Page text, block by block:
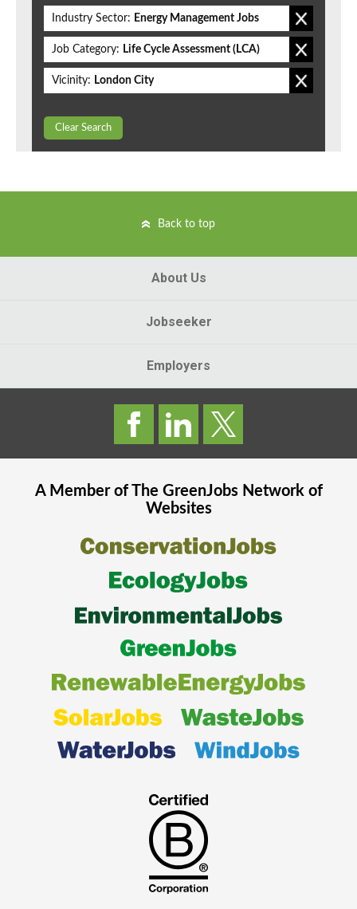
Industry Sector: Energy Management Jobs
Job Category: Life Cycle Assessment (LCA)
Vicinity: London City
Clear Search
Back to top
About Us
Jobseeker
Employers
A Member of The GreenJobsNetwork of
Websites